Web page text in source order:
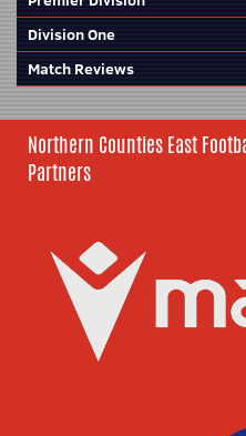
Division One
Match Reviews
Northern Counties East
Partners